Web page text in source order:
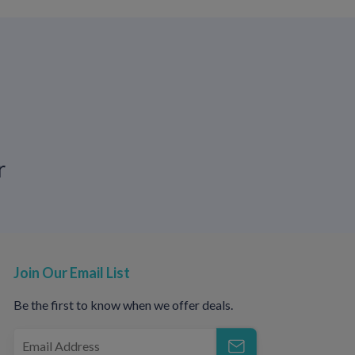
Join Our Email List
Be the first to know when we offer deals.